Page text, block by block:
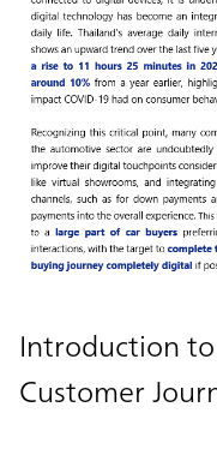
Introduction
Customer